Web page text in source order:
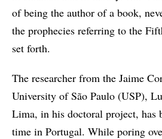
of being the author of a book,
the prophecies referring to the
set forth.
The researcher from the Jaime
University of São Paulo (USP),
Lima, in his doctoral project, has
time in Portugal. While poring